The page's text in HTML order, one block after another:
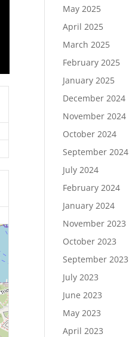
May 2025
April 2025
March 2025
February 2025
January 2025
December 2024
November 2024
October 2024
September 2024
July 2024
February 2024
January 2024
November 2023
October 2023
September 2023
July 2023
June 2023
May 2023
April 2023